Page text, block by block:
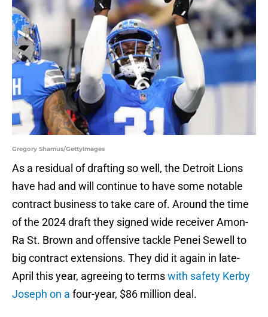
Gregory Shamus/GettyImages
As a residual of drafting so well, the Detroit Lions
have had and will continue to have some notable
contract business to take care of. Around the time
of the 2024 draft they signed wide receiver Amon-
Ra St. Brown and offensive tackle Penei Sewell to
big contract extensions. They did it again in late-
April this year, agreeing to termswith safety Kerby
Joseph on a four-year, $86 million deal.